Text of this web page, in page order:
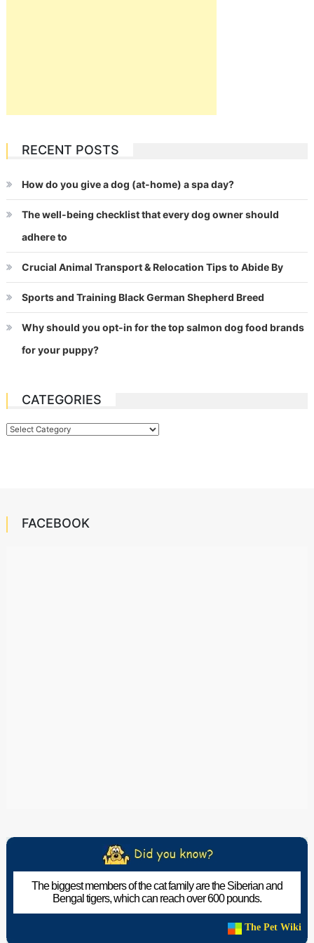
RECENT POSTS
How do you give a dog (at-home) a spa day?
The well-being checklist that every dog owner should
adhere to
Crucial Animal Transport & Relocation Tips to Abide By
Sports and Training Black German Shepherd Breed
Why should you opt-in for the top salmon dog food brands
for your puppy?
CATEGORIES
Categories
FACEBOOK
The biggest members of the cat family are the Siberian and
Bengal tigers, which can reach over 600 pounds.
The Pet Wiki